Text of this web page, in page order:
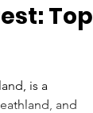
Top
is a
and